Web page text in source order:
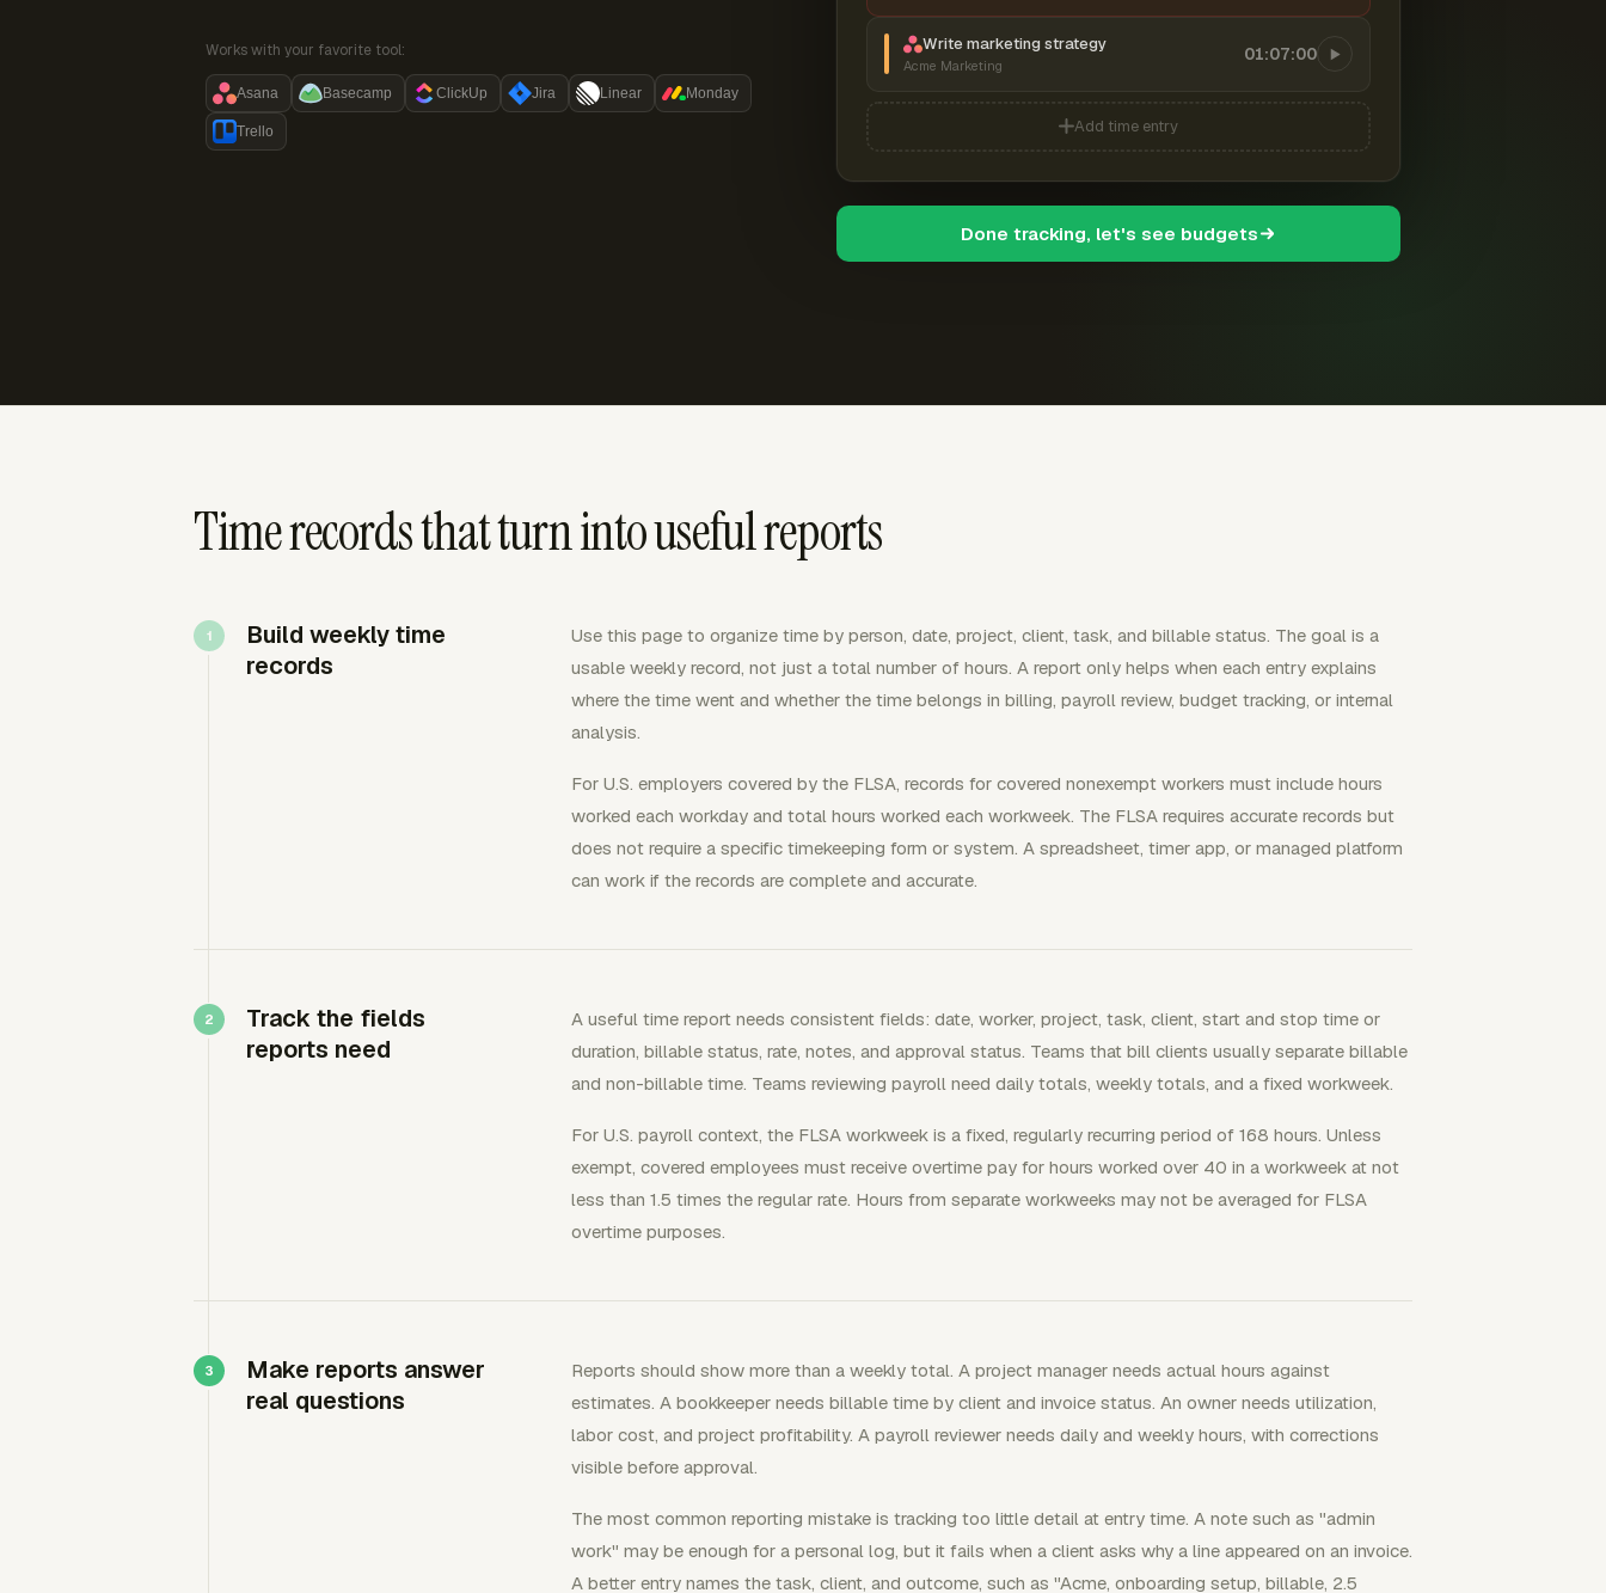
Works with your favorite tool:
Asana Basecamp ClickUp Jira Linear Monday
Trello
Write marketing strategy
Acme Marketing
01:07:00
Add time entry
Done tracking, let's see budgets
Time records that turn into useful reports
Build weekly time
records
Use this page to organize time by person, date, project, client, task, and billable status. The goal is a
usable weekly record, not just a total number of hours. A report only helps when each entry explains
where the time went and whether the time belongs in billing, payroll review, budget tracking, or internal
analysis.
For U.S. employers covered by the FLSA, records for covered nonexempt workers must include hours
worked each workday and total hours worked each workweek. The FLSA requires accurate records but
does not require a specific timekeeping form or system. A spreadsheet, timer app, or managed platform
can work if the records are complete and accurate.
Track the fields
reports need
A useful time report needs consistent fields: date, worker, project, task, client, start and stop time or
duration, billable status, rate, notes, and approval status. Teams that bill clients usually separate billable
and non-billable time. Teams reviewing payroll need daily totals, weekly totals, and a fixed workweek.
For U.S. payroll context, the FLSA workweek is a fixed, regularly recurring period of 168 hours. Unless
exempt, covered employees must receive overtime pay for hours worked over 40 in a workweek at not
less than 1.5 times the regular rate. Hours from separate workweeks may not be averaged for FLSA
overtime purposes.
Make reports answer
real questions
Reports should show more than a weekly total. A project manager needs actual hours against
estimates. A bookkeeper needs billable time by client and invoice status. An owner needs utilization,
labor cost, and project profitability. A payroll reviewer needs daily and weekly hours, with corrections
visible before approval.
The most common reporting mistake is tracking too little detail at entry time. A note such as "admin
work" may be enough for a personal log, but it fails when a client asks why a line appeared on an invoice.
A better entry names the task, client, and outcome, such as "Acme, onboarding setup, billable, 2.5